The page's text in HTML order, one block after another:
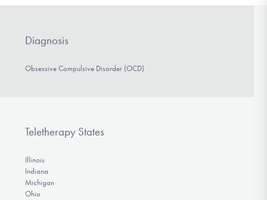
Diagnosis
Obsessive Compulsive Disorder (OCD)
Teletherapy States
Illinois
Indiana
Michigan
Ohio